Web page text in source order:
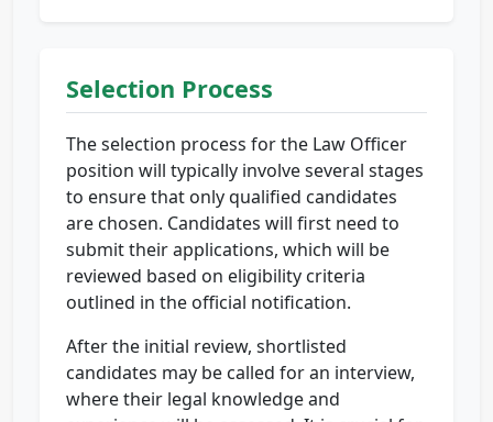
Selection Process
The selection process for the Law Officer
position will typically involve several stages
to ensure that only qualified candidates
are chosen. Candidates will first need to
submit their applications, which will be
reviewed based on eligibility criteria
outlined in the official notification.
After the initial review, shortlisted
candidates may be called for an interview,
where their legal knowledge and